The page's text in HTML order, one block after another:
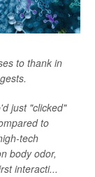
to thank in
just "clicked"
to
tech
body odor,
interacti...